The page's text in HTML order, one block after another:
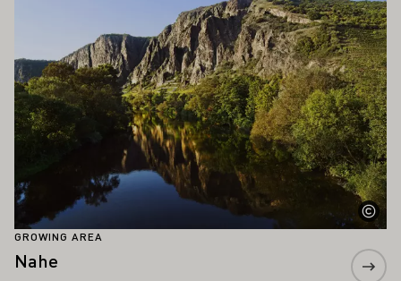
GROWING AREA
Nahe